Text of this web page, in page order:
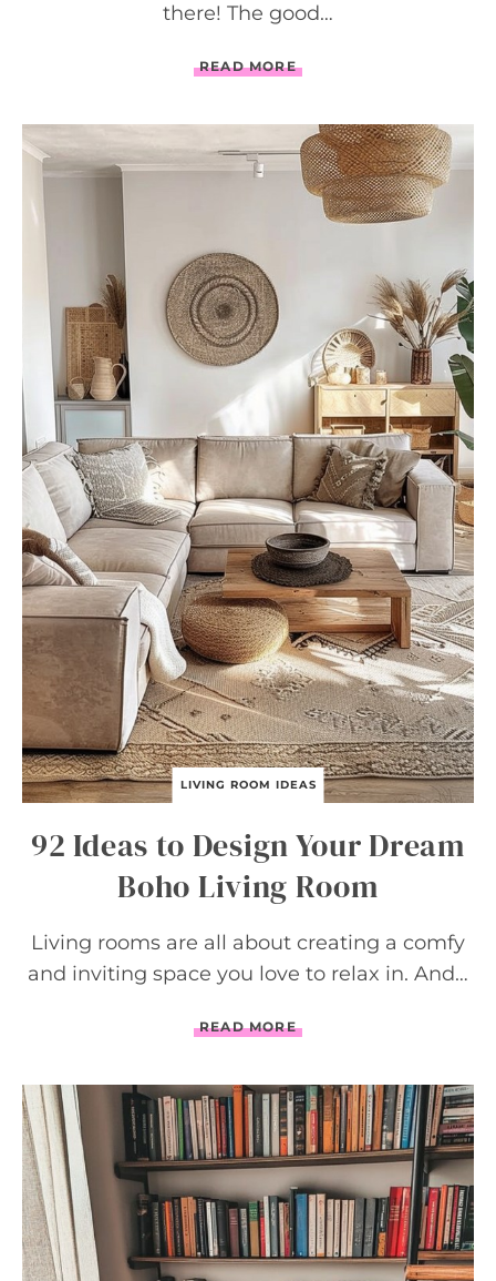
there! The good…
READ MORE4
O
R
G
E
Y
I
I
R
O
O
M
I
D
E
A
S
(
2
0
2
4
)
LIVING ROOM IDEAS
92 Ideas to Design Your Dream
Boho Living Room
Living rooms are all about creating a comfy
and inviting space you love to relax in. And…
READ MORE9
D
E
A
S
T
O
D
I